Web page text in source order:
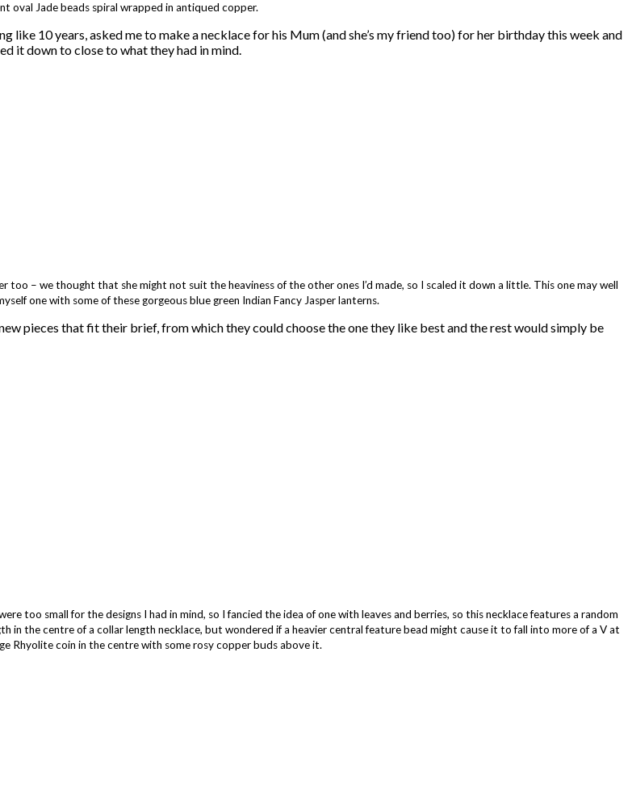
oval Jade beads spiral wrapped in antiqued copper.
like 10 years, asked me to make a necklace for his Mum (and she’s my friend too) for her birthday this week and
it down to close to what they had in mind.
too – we thought that she might not suit the heaviness of the other ones I’d made, so I scaled it down a little. This one may well
one with some of these gorgeous blue green Indian Fancy Jasper lanterns.
pieces that fit their brief, from which they could choose the one they like best and the rest would simply be
too small for the designs I had in mind, so I fancied the idea of one with leaves and berries, so this necklace features a random
in the centre of a collar length necklace, but wondered if a heavier central feature bead might cause it to fall into more of a V at
Rhyolite coin in the centre with some rosy copper buds above it.